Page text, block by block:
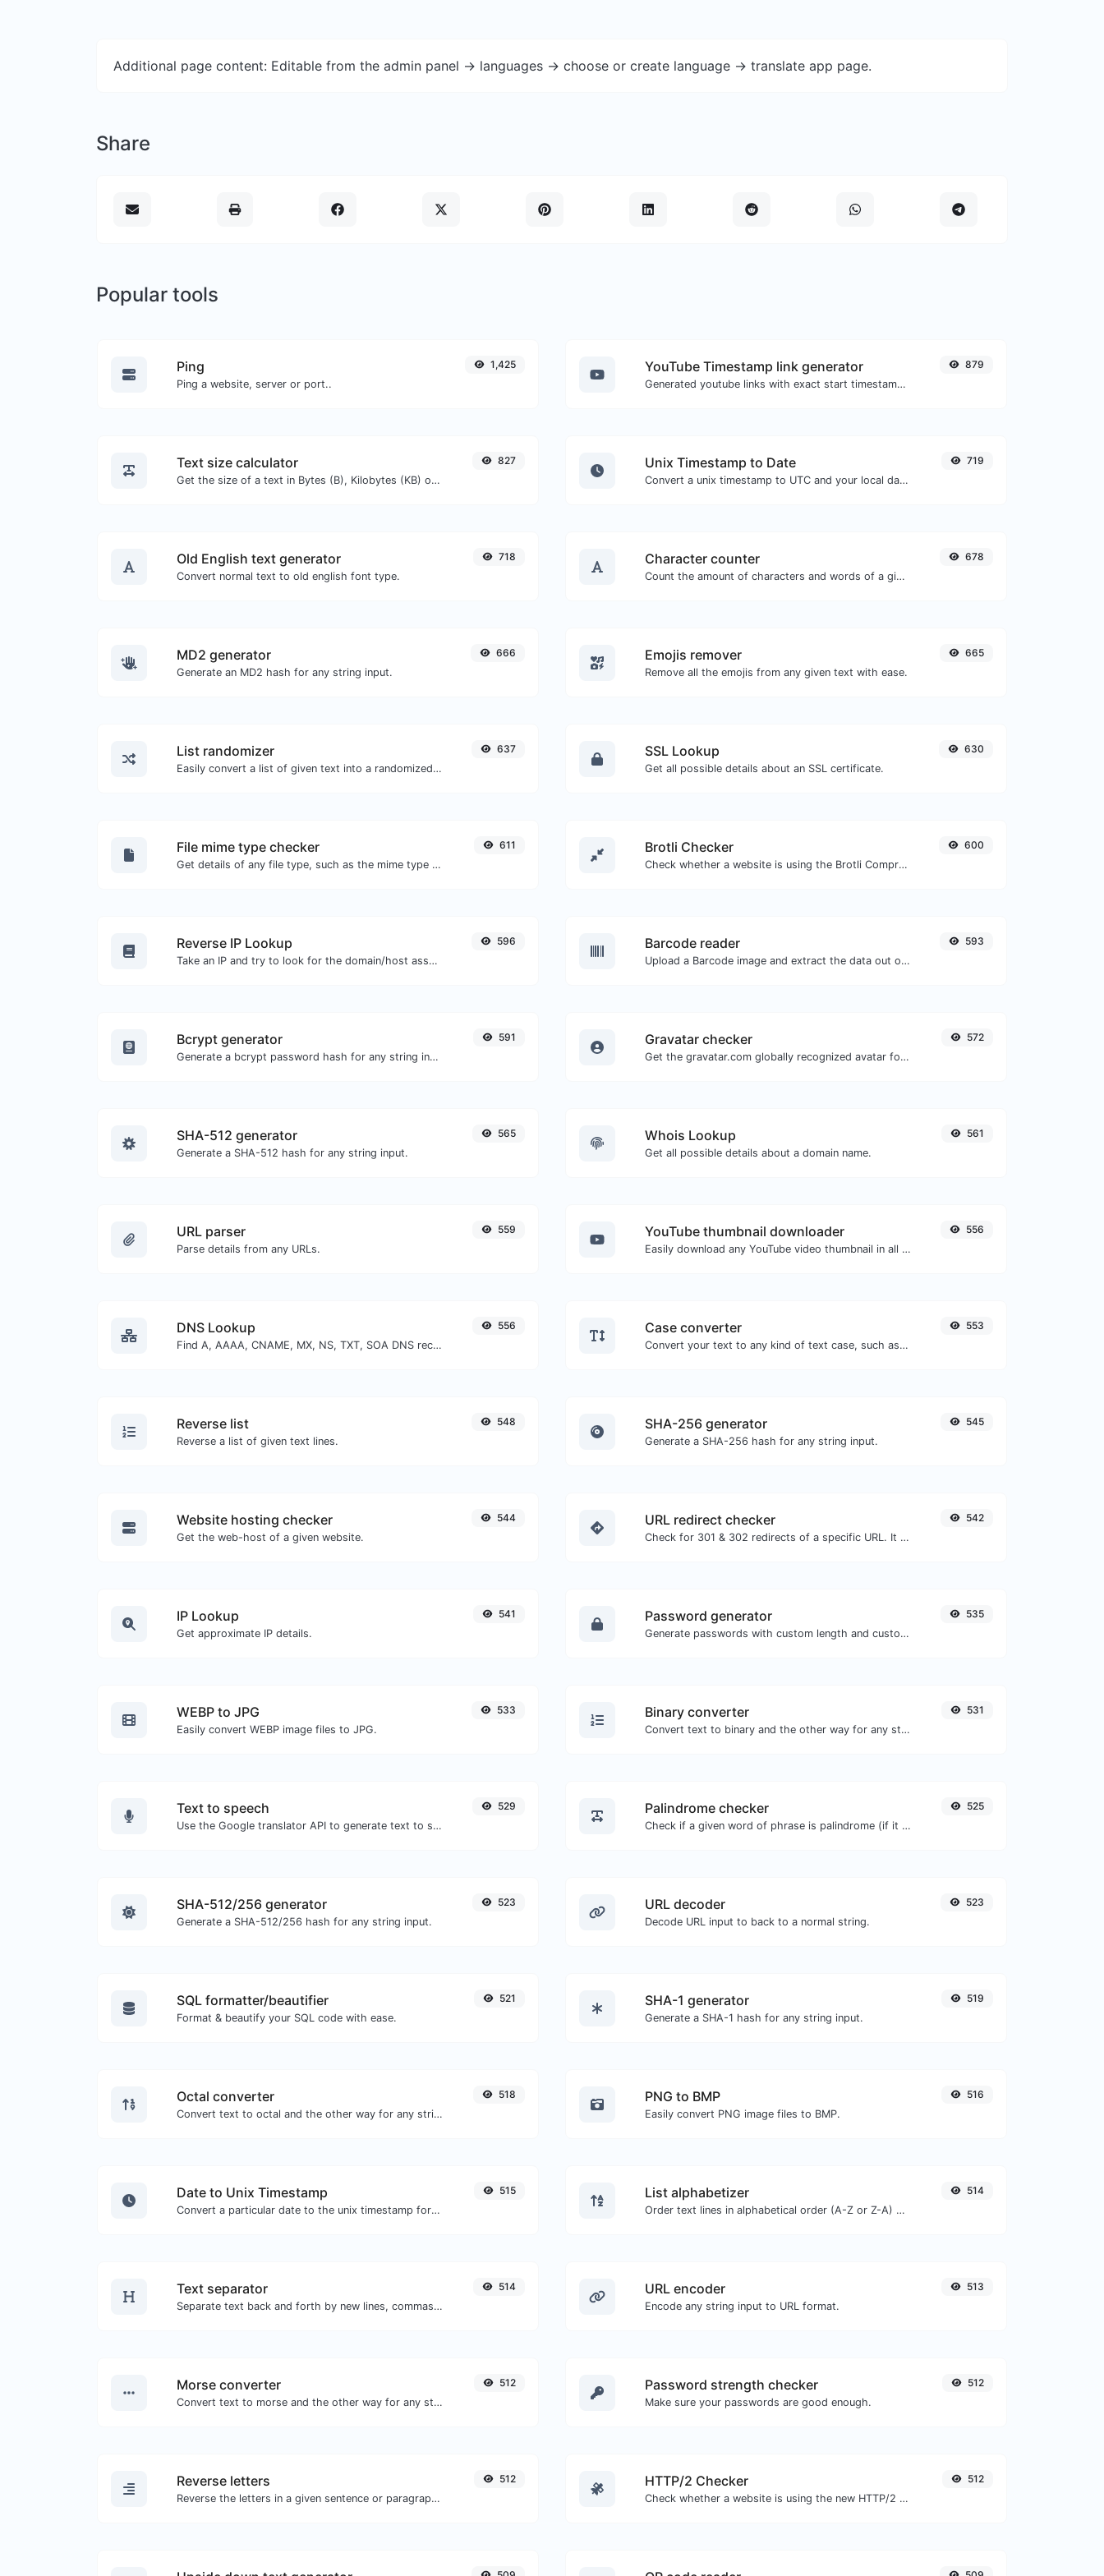
Additional page content: Editable from the admin panel -> languages -> choose or create language -> translate app page.
Share
Popular tools
Ping
Ping a website, server or port..
1,425 YouTube Timestamp link generator
Generated youtube links with exact start timestamp, helpful for mobile users.
879
Text size calculator
Get the size of a text in Bytes (B), Kilobytes (KB) or Megabytes (MB).
827 Unix Timestamp to Date
Convert a unix timestamp to UTC and your local date.
719
Old English text generator
Convert normal text to old english font type.
718 Character counter
Count the amount of characters and words of a given text.
678
MD2 generator
Generate an MD2 hash for any string input.
666 Emojis remover
Remove all the emojis from any given text with ease.
665
List randomizer
Easily convert a list of given text into a randomized list.
637 SSL Lookup
Get all possible details about an SSL certificate.
630
File mime type checker
Get details of any file type, such as the mime type or last edit date.
611 Brotli Checker
Check whether a website is using the Brotli Compression algorithm or not.
600
Reverse IP Lookup
Take an IP and try to look for the domain/host associated with it.
596 Barcode reader
Upload a Barcode image and extract the data out of it.
593
Bcrypt generator
Generate a bcrypt password hash for any string input.
591 Gravatar checker
Get the gravatar.com globally recognized avatar for any email.
572
SHA-512 generator
Generate a SHA-512 hash for any string input.
565 Whois Lookup
Get all possible details about a domain name.
561
URL parser
Parse details from any URLs.
559 YouTube thumbnail downloader
Easily download any YouTube video thumbnail in all the available sizes.
556
DNS Lookup
Find A, AAAA, CNAME, MX, NS, TXT, SOA DNS records of a host.
556 Case converter
Convert your text to any kind of text case, such as lowercase, UPPERCASE, camelCase...etc.
553
Reverse list
Reverse a list of given text lines.
548 SHA-256 generator
Generate a SHA-256 hash for any string input.
545
Website hosting checker
Get the web-host of a given website.
544 URL redirect checker
Check for 301 & 302 redirects of a specific URL. It will check for up to 10 redirects.
542
IP Lookup
Get approximate IP details.
541 Password generator
Generate passwords with custom length and custom settings.
535
WEBP to JPG
Easily convert WEBP image files to JPG.
533 Binary converter
Convert text to binary and the other way for any string input.
531
Text to speech
Use the Google translator API to generate text to speech audio.
529 Palindrome checker
Check if a given word of phrase is palindrome (if it reads the same backwards as forward).
525
SHA-512/256 generator
Generate a SHA-512/256 hash for any string input.
523 URL decoder
Decode URL input to back to a normal string.
523
SQL formatter/beautifier
Format & beautify your SQL code with ease.
521 SHA-1 generator
Generate a SHA-1 hash for any string input.
519
Octal converter
Convert text to octal and the other way for any string input.
518 PNG to BMP
Easily convert PNG image files to BMP.
516
Date to Unix Timestamp
Convert a particular date to the unix timestamp format.
515 List alphabetizer
Order text lines in alphabetical order (A-Z or Z-A) with ease.
514
Text separator
Separate text back and forth by new lines, commas, dots...etc.
514 URL encoder
Encode any string input to URL format.
513
Morse converter
Convert text to morse and the other way for any string input.
512 Password strength checker
Make sure your passwords are good enough.
512
Reverse letters
Reverse the letters in a given sentence or paragraph with ease.
512 HTTP/2 Checker
Check whether a website is using the new HTTP/2 protocol or not.
512